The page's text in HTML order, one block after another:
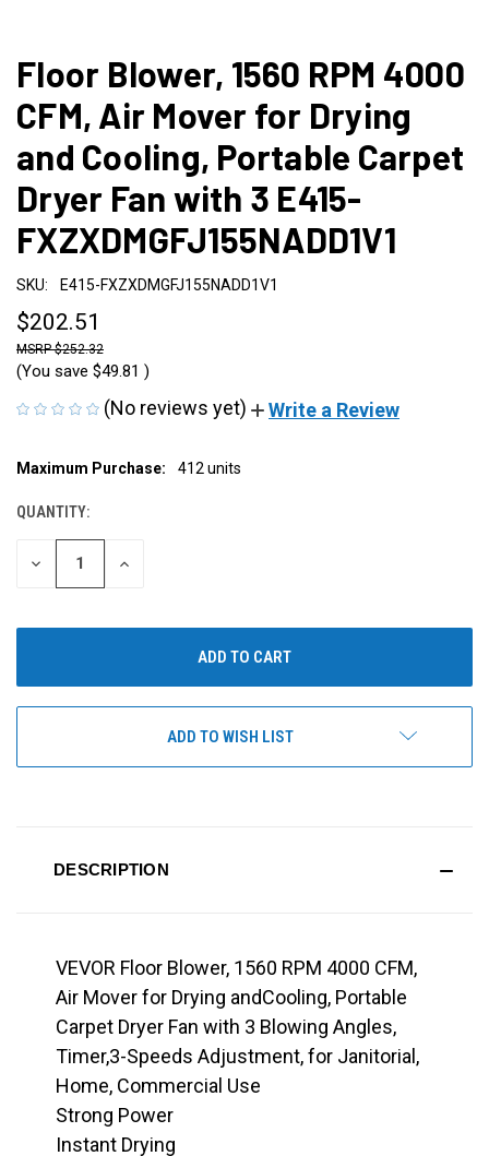
Floor Blower, 1560 RPM 4000
CFM, Air Mover for Drying
and Cooling, Portable Carpet
Dryer Fan with 3 E415-
FXZXDMGFJ155NADD1V1
SKU: E415-FXZXDMGFJ155NADD1V1
$202.51
$252.32
(You save $49.81 )
(No reviews yet) Write a Review
CURRENT
Maximum Purchase: 412 units
QUANTITY:
DECREASE
QUANTITY
INCREASE
ADD TO WISH LIST
DESCRIPTION
VEVOR Floor Blower, 1560 RPM 4000 CFM,
Air Mover for Drying andCooling, Portable
Carpet Dryer Fan with 3 Blowing Angles,
Timer,3-Speeds Adjustment, for Janitorial,
Home, Commercial Use
Strong Power
Instant Drying